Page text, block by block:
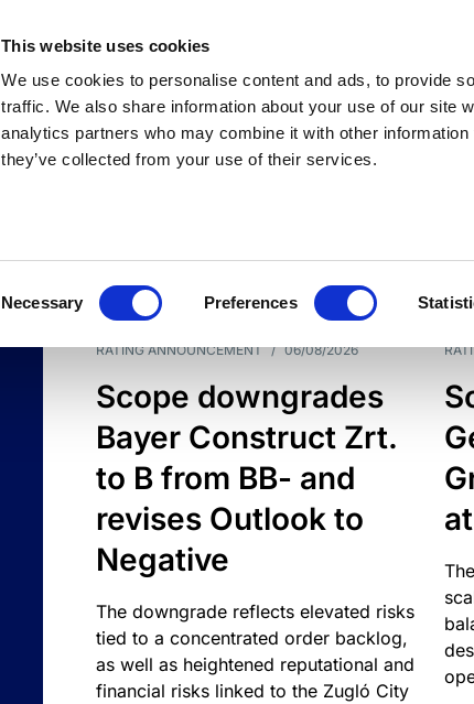
This website uses cookies
We use cookies to personalise content and ads, to provide
traffic. We also share information about your use of our site
analytics partners who may combine it with other information
they’ve collected from your use of their services.
Necessary Preferences
Newsfeed
DATE TYPES
RATING ANNOUNCEMENT / 06/08/2026
Scope downgrades
Bayer Construct Zrt.
to B from BB- and
revises Outlook to
Negative
The downgrade reflects elevated risks
tied to a concentrated order backlog,
as well as heightened reputational and
financial risks linked to the Zugló City